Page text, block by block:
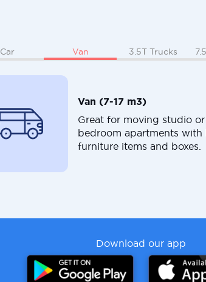
Car Van 3.5T Trucks
Van (7-17 m3)
Great for moving studio
bedroom apartments with
furniture items and boxes.
Download our app